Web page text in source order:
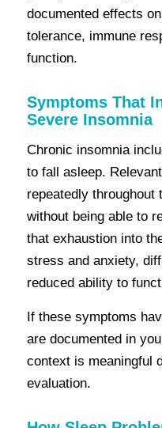
documented effects
tolerance, immune
function.
Symptoms That
Severe Insomnia
Chronic insomnia
to fall asleep.
repeatedly throughout
without being able to
that exhaustion into
stress and anxiety,
reduced ability to
If these symptoms
are documented in
context is meaningful
evaluation.